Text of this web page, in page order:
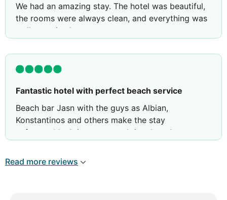
We had an amazing stay. The hotel was beautiful,
the rooms were always clean, and everything was
well organised.
birthday. Without us even mentioning it, they
room. It was such a thoughtful gesture.
Thank you to the entire team. We will definitely be
back and highly recommend this hotel!
Fantastic hotel with perfect beach service
Beach bar Jasn with the guys as Albian,
Konstantinos and others make the stay
unforgetable. It is our second time here but we
Read more reviews